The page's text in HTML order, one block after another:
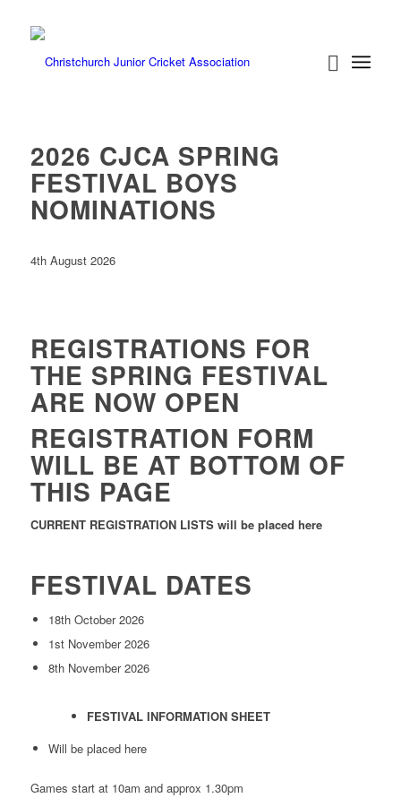
2026 CJCA SPRING
FESTIVAL BOYS
NOMINATIONS
4th August 2026
REGISTRATIONS FOR
THE SPRING FESTIVAL
ARE NOW OPEN
REGISTRATION FORM
WILL BE AT BOTTOM OF
THIS PAGE
CURRENT REGISTRATION LISTS will be placed here
FESTIVAL DATES
18th October 2026
1st November 2026
8th November 2026
FESTIVAL INFORMATION SHEET
Will be placed here
Games start at 10am and approx 1.30pm